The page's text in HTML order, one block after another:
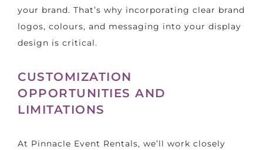
your brand. That’s why incorporating clear brand
logos, colours, and messaging into your display
design is critical.
CUSTOMIZATION
OPPORTUNITIES AND
LIMITATIONS
At Pinnacle Event Rentals, we’ll work closely